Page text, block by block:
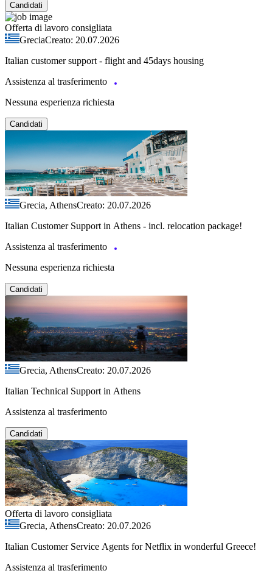
Candidati
Offerta di lavoro consigliata
GreciaCreato: 20.07.2026
Italian customer support - flight and 45days housing
Assistenza al trasferimento
Nessuna esperienza richiesta
Candidati
Grecia, AthensCreato: 20.07.2026
Italian Customer Support in Athens - incl. relocation package!
Assistenza al trasferimento
Nessuna esperienza richiesta
Candidati
Grecia, AthensCreato: 20.07.2026
Italian Technical Support in Athens
Assistenza al trasferimento
Candidati
Offerta di lavoro consigliata
Grecia, AthensCreato: 20.07.2026
Italian Customer Service Agents for Netflix in wonderful Greece!
Assistenza al trasferimento